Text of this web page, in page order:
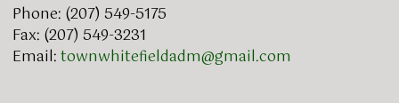
Phone: (207) 549-5175
Fax: (207) 549-3231
Email:townwhitefieldadm@gmail.com